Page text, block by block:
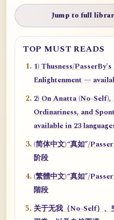
Jump to full
TOP MUST READS
1) Thusness/
Enlightenment —
2) On Anatta (No-
Ordinariness, and
available in 23
(简体中文)“真如”/
阶段
(繁體中文)“真如”/
階段
关于无我（No-Self）